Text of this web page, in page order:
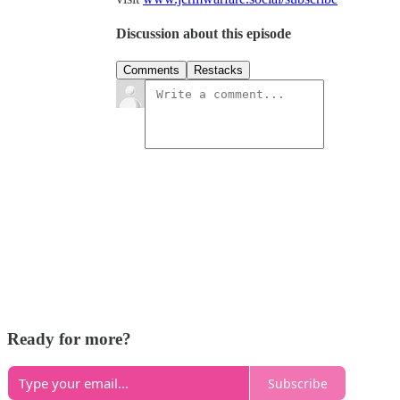
Discussion about this episode
Comments Restacks
Ready for more?
Subscribe